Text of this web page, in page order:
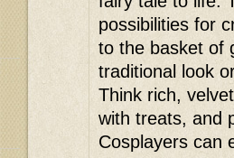
possibilities for
to the basket of
traditional look
Think rich,
with treats, and
Cosplayers can